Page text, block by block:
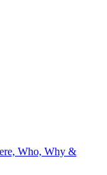
Who, Why &